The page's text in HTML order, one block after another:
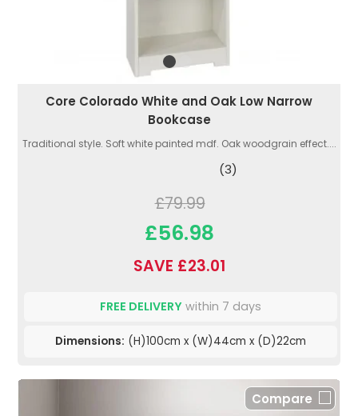
Core Colorado White and Oak Low Narrow
Bookcase
Traditional style. Soft white painted mdf. Oak woodgrain effect....
(3)
£79.99
£56.98
SAVE £23.01
FREE DELIVERY within 7 days
Dimensions: (H)100cm x (W)44cm x (D)22cm
Compare